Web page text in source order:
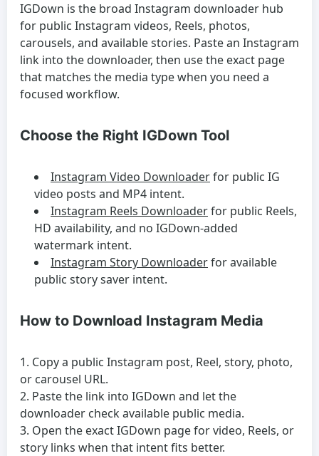
IGDown is the broad Instagram downloader hub
for public Instagram videos, Reels, photos,
carousels, and available stories. Paste an Instagram
link into the downloader, then use the exact page
that matches the media type when you need a
focused workflow.
Choose the Right IGDown Tool
Instagram Video Downloaderfor public IG
video posts and MP4 intent.
Instagram Reels Downloaderfor public Reels,
HD availability, and no IGDown-added
watermark intent.
Instagram Story Downloaderfor available
public story saver intent.
How to Download Instagram Media
Copy a public Instagram post, Reel, story, photo,
or carousel URL.
Paste the link into IGDown and let the
downloader check available public media.
Open the exact IGDown page for video, Reels, or
story links when that intent fits better.